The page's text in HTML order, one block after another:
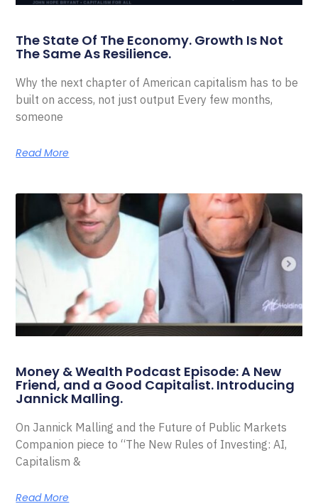
The State Of The Economy. Growth Is Not
The Same As Resilience.
Why the next chapter of American capitalism has to be
built on access, not just output Every few months,
someone
Read More
Money & Wealth Podcast Episode: A New
Friend, and a Good Capitalist. Introducing
Jannick Malling.
On Jannick Malling and the Future of Public Markets
Companion piece to “The New Rules of Investing: AI,
Capitalism &
Read More